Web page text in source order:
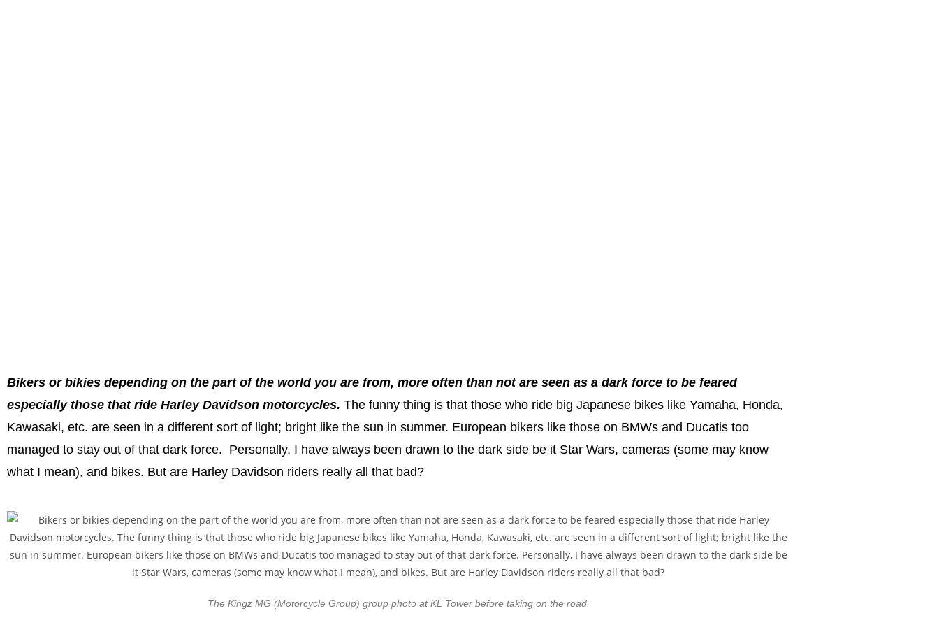
Bikers or bikies depending on the part of the world you are from, more often than not are seen as a dark force to be feared
especially those that ride Harley Davidson motorcycles. The funny thing is that those who ride big Japanese bikes like Yamaha, Honda,
Kawasaki, etc. are seen in a different sort of light; bright like the sun in summer. European bikers like those on BMWs and Ducatis too
managed to stay out of that dark force. Personally, I have always been drawn to the dark side be it Star Wars, cameras (some may know
what I mean), and bikes. But are Harley Davidson riders really all that bad?
The Kingz MG (Motorcycle Group) group photo at KL Tower before taking on the road.